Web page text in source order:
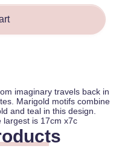
imaginary travels back in
Marigold motifs combine
and teal in this design.
largest is 17cm x7c